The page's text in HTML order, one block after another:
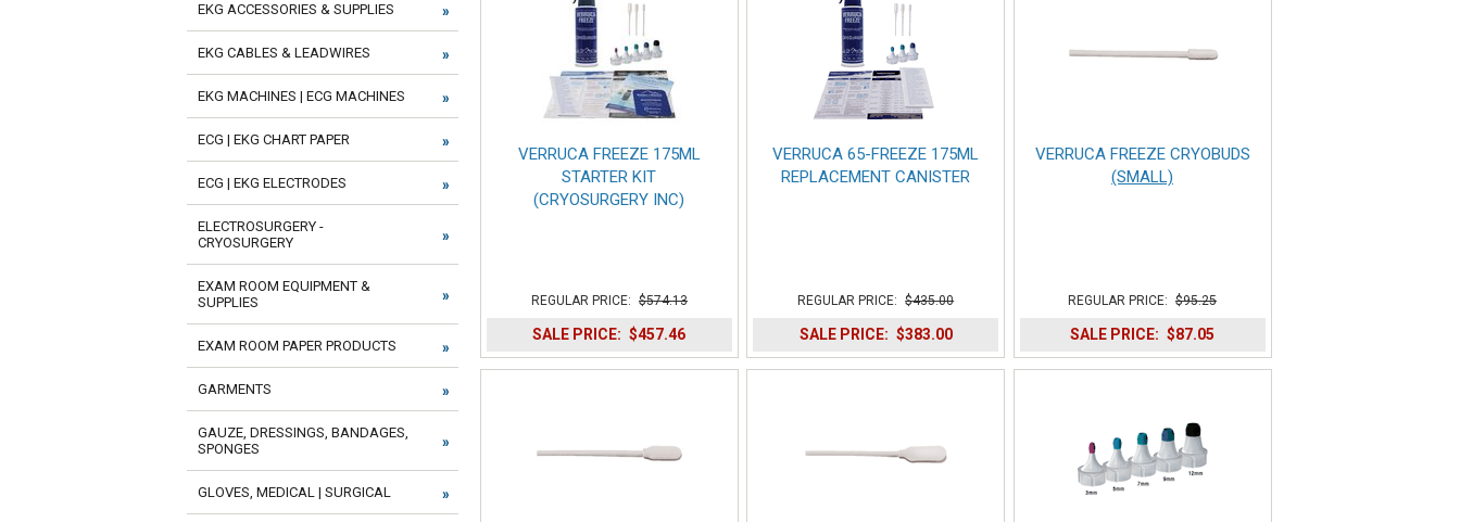
VERRUCA FREEZE 175ML
STARTER KIT
(CRYOSURGERY INC)
REGULAR PRICE: $574.13
SALE PRICE: $457.46
VERRUCA 65-FREEZE 175ML
REPLACEMENT CANISTER
REGULAR PRICE: $435.00
SALE PRICE: $383.00
VERRUCA FREEZE CRYOBUDS
(SMALL)
REGULAR PRICE: $95.25
SALE PRICE: $87.05
EKG ACCESSORIES & SUPPLIES
EKG CABLES & LEADWIRES
EKG MACHINES | ECG MACHINES
ECG | EKG CHART PAPER
ECG | EKG ELECTRODES
ELECTROSURGERY -
CRYOSURGERY
EXAM ROOM EQUIPMENT &
SUPPLIES
EXAM ROOM PAPER PRODUCTS
GARMENTS
GAUZE, DRESSINGS, BANDAGES,
SPONGES
GLOVES, MEDICAL | SURGICAL